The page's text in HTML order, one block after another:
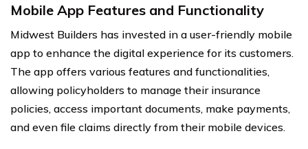
Mobile App Features and Functionality
Midwest Builders has invested in a user-friendly mobile
app to enhance the digital experience for its customers.
The app offers various features and functionalities,
allowing policyholders to manage their insurance
policies, access important documents, make payments,
and even file claims directly from their mobile devices.